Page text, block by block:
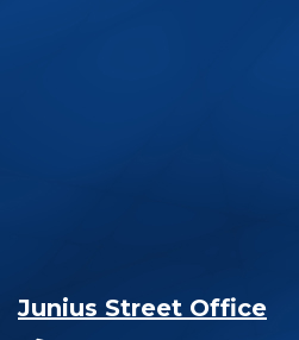
Junius Street Office